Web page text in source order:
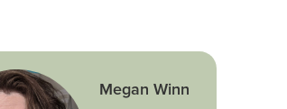
Megan Winn